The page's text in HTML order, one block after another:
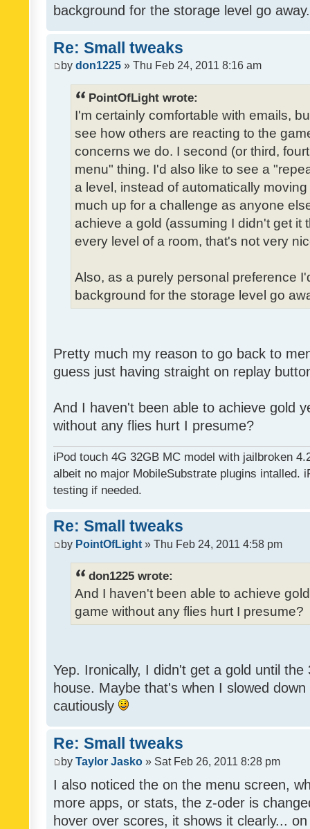
background for the storage level go
Re: Small tweaks
by don1225 » Thu Feb 24, 2011 8:16 am
PointOfLight wrote:
I'm certainly comfortable with emails,
see how others are reacting to the
concerns we do. I second (or third,
menu" thing. I'd also like to see a
a level, instead of automatically
much up for a challenge as anyone
achieve a gold (assuming I didn't get it
every level of a room, that's not very
Also, as a purely personal preference
background for the storage level go
Pretty much my reason to go back to
guess just having straight on replay
And I haven't been able to achieve gold
without any flies hurt I presume?
iPod touch 4G 32GB MC model with jailbroken
albeit no major MobileSubstrate plugins intalled.
testing if needed.
Re: Small tweaks
by PointOfLight » Thu Feb 24, 2011 4:58 pm
don1225 wrote:
And I haven't been able to achieve
game without any flies hurt I presume?
Yep. Ironically, I didn't get a gold until
house. Maybe that's when I slowed
cautiously
Re: Small tweaks
by Taylor Jasko » Sat Feb 26, 2011 8:28 pm
I also noticed the on the menu screen,
more apps, or stats, the z-oder is
hover over scores, it shows it clearly...